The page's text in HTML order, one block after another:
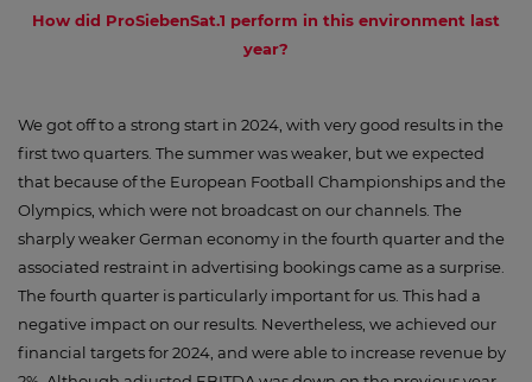
How did ProSiebenSat.1 perform in this environment last
year?
We got off to a strong start in 2024, with very good results in the
first two quarters. The summer was weaker, but we expected
that because of the European Football Championships and the
Olympics, which were not broadcast on our channels. The
sharply weaker German economy in the fourth quarter and the
associated restraint in advertising bookings came as a surprise.
The fourth quarter is particularly important for us. This had a
negative impact on our results. Nevertheless, we achieved our
financial targets for 2024, and were able to increase revenue by